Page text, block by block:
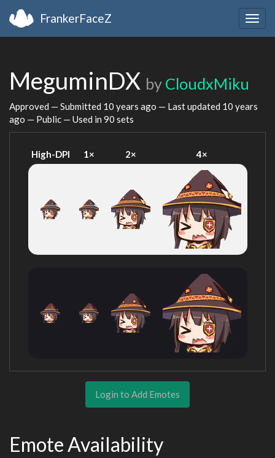
FrankerFaceZ
MeguminDX by CloudxMiku
Approved — Submitted 10 years ago — Last updated 10 years
ago — Public — Used in 90 sets
High-DPI 1× 2× 4×
Login to Add Emotes
Emote Availability